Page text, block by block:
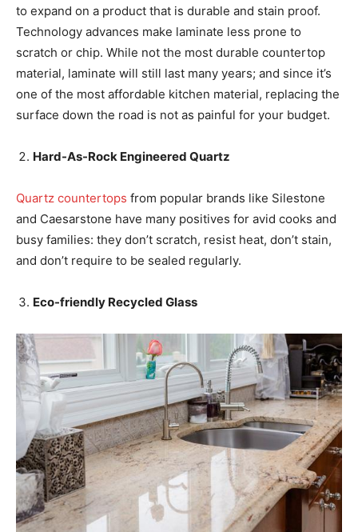
to expand on a product that is durable and stain proof.
Technology advances make laminate less prone to
scratch or chip. While not the most durable countertop
material, laminate will still last many years; and since it’s
one of the most affordable kitchen material, replacing the
surface down the road is not as painful for your budget.
Hard-As-Rock Engineered Quartz
Quartz countertops from popular brands like Silestone
and Caesarstone have many positives for avid cooks and
busy families: they don’t scratch, resist heat, don’t stain,
and don’t require to be sealed regularly.
Eco-friendly Recycled Glass